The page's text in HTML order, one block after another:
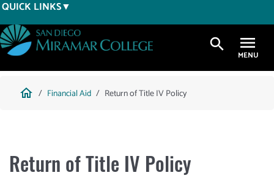
Skip
to
main
content
QUICK LINKS
search
Breadcrumb
home Financial Aid Return of Title IV Policy
Return of Title IV Policy